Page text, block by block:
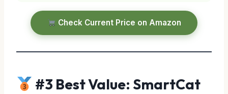
Check Current Price on Amazon
#3 Best Value: SmartCat